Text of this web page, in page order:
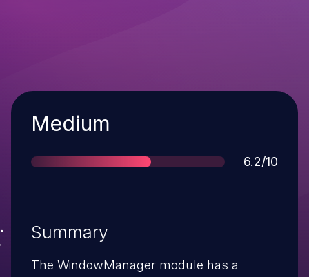
Severity
Medium
Score
6.2/10
Summary
The WindowManager module has a